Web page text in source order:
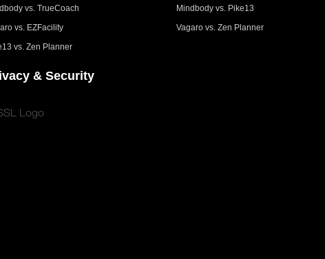
vs. TrueCoach
Mindbody vs. Pike13
vs. EZFacility
Vagaro vs. Zen Planner
vs. Zen Planner
& Security